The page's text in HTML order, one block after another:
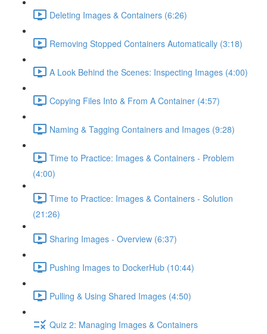
Deleting Images & Containers (6:26)
Removing Stopped Containers Automatically (3:18)
A Look Behind the Scenes: Inspecting Images (4:00)
Copying Files Into & From A Container (4:57)
Naming & Tagging Containers and Images (9:28)
Time to Practice: Images & Containers - Problem
(4:00)
Time to Practice: Images & Containers - Solution
(21:26)
Sharing Images - Overview (6:37)
Pushing Images to DockerHub (10:44)
Pulling & Using Shared Images (4:50)
Quiz 2: Managing Images & Containers